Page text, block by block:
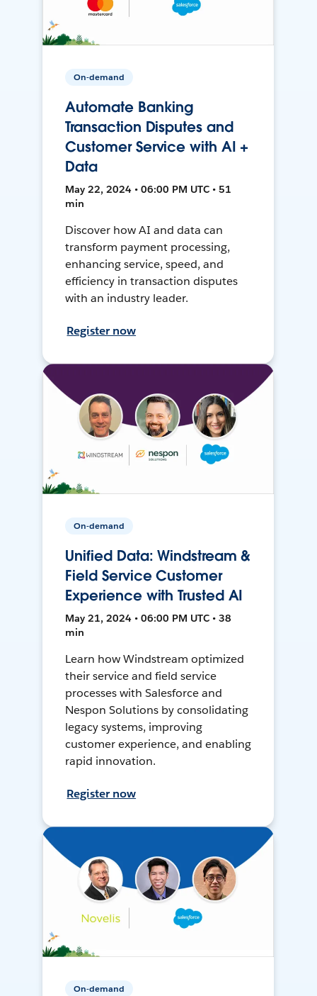
On-demand
Automate Banking
Transaction Disputes and
Customer Service with AI +
Data
May 22, 2024 • 06:00 PM UTC • 51
min
Discover how AI and data can
transform payment processing,
enhancing service, speed, and
efficiency in transaction disputes
with an industry leader.
Register now
On-demand
Unified Data: Windstream &
Field Service Customer
Experience with Trusted AI
May 21, 2024 • 06:00 PM UTC • 38
min
Learn how Windstream optimized
their service and field service
processes with Salesforce and
Nespon Solutions by consolidating
legacy systems, improving
customer experience, and enabling
rapid innovation.
Register now
On-demand